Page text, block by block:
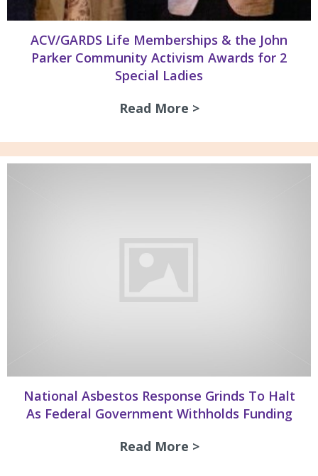
ACV/GARDS Life Memberships & the John
Parker Community Activism Awards for 2
Special Ladies
Read More >about ACV/
National Asbestos Response Grinds To Halt
As Federal Government Withholds Funding
Read More >about National